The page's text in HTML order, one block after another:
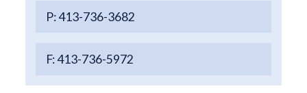
P: 413-736-3682
F: 413-736-5972